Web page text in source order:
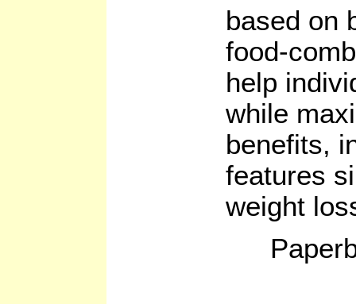
based on
food-
help
while
benefits,
features
weight